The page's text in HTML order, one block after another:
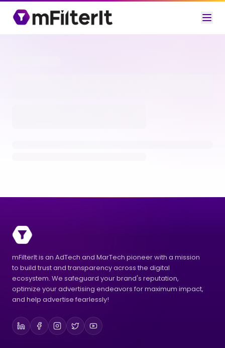
mFilterIt is an AdTech and MarTech pioneer with a mission
to build trust and transparency across the digital
ecosystem. We safeguard your brand's reputation,
optimize your advertising endeavors for maximum impact,
and help advertise fearlessly!